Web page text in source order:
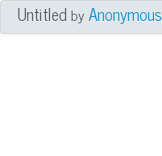
UntitledbyAnonymous